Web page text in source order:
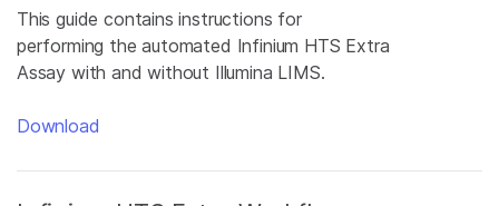
This guide contains instructions for
performing the automated Infinium HTS Extra
Assay with and without Illumina LIMS.
Download